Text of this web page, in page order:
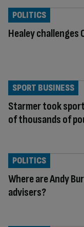
Healey
POLITICS
Starmer took
of thousands of
SPORT BUSINESS
Where are Andy
advisers?
POLITICS